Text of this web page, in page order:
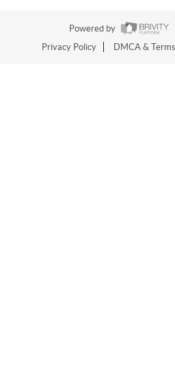
Powered by
Privacy Policy
DMCA &